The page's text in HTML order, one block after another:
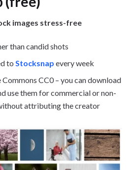
images stress-free
than candid shots
to Stocksnap every week
CC0 – you can download
use them for commercial or non-
attributing the creator